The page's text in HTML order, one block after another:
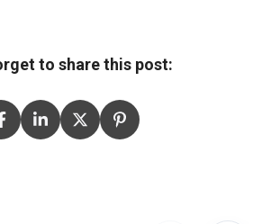
to share this post: